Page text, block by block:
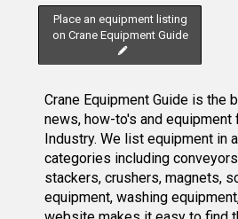
Place an equipment listing
on Crane Equipment Guide
Crane Equipment Guide is the
news, how-to's and equipment
Industry. We list equipment in
categories including
stackers, crushers, magnets,
equipment, washing